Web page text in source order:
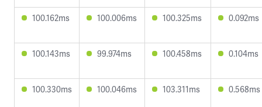
100.162ms 100.006ms 100.325ms 0.092ms
100.143ms 99.974ms 100.458ms 0.104ms
100.330ms 100.046ms 103.311ms 0.568ms